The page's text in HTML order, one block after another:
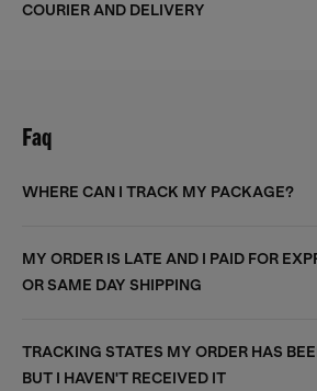
COURIER AND DELIVERY
Faq
WHERE CAN I TRACK MY PACKAGE?
MY ORDER IS LATE AND I PAID FOR
OR SAME DAY SHIPPING
TRACKING STATES MY ORDER HAS
BUT I HAVEN'T RECEIVED IT